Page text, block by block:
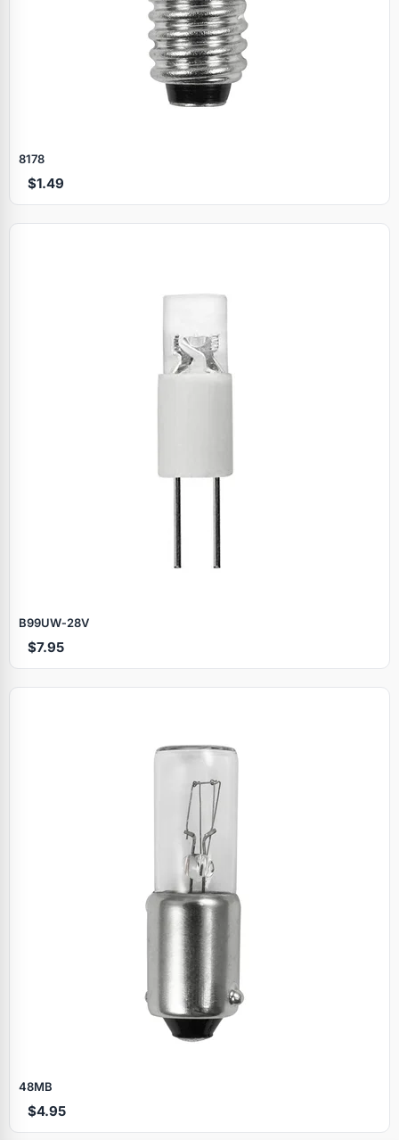
8178
$1.49
B99UW‑28V
$7.95
48MB
$4.95
Browse by brand